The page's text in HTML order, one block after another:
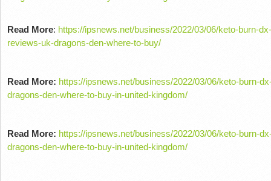
Read More: https://ipsnews.net/business/2022/03/06/keto-burn-
reviews-uk-dragons-den-where-to-buy/
Read More: https://ipsnews.net/business/2022/03/06/keto-burn-
dragons-den-where-to-buy-in-united-kingdom/
Read More: https://ipsnews.net/business/2022/03/06/keto-burn-
dragons-den-where-to-buy-in-united-kingdom/